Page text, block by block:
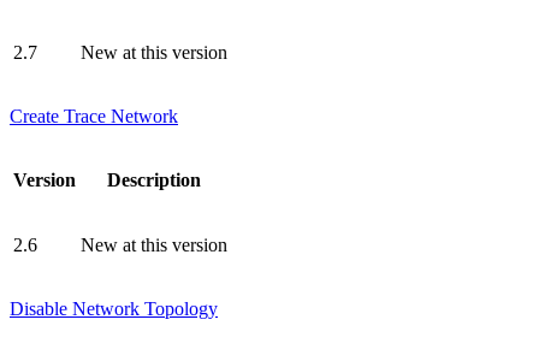
2.7 New at this version
Create Trace Network
Version Description
2.6 New at this version
Disable Network Topology